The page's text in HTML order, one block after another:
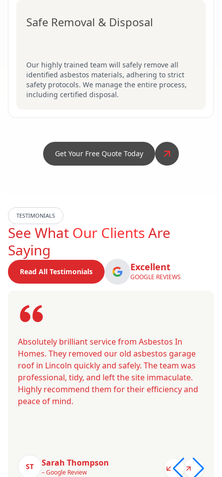
Safe Removal & Disposal
Our highly trained team will safely remove all
identified asbestos materials, adhering to strict
safety protocols. We manage the entire process,
including certified disposal.
Get Your Free Quote Today
TESTIMONIALS
See What Our ClientsAre
Saying
Read All Testimonials Excellent
GOOGLE REVIEWS
Absolutely brilliant service from Asbestos In
Homes. They removed our old asbestos garage
roof in Lincoln quickly and safely. The team was
professional, tidy, and left the site immaculate.
Highly recommend them for their efficiency and
peace of mind.
ST Sarah Thompson
– Google Review